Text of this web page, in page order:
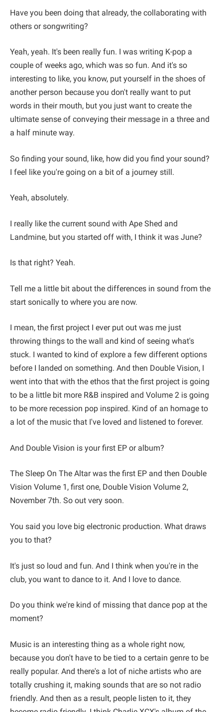
Have you been doing that already, the collaborating with
others or songwriting?
Yeah, yeah. It's been really fun. I was writing K-pop a
couple of weeks ago, which was so fun. And it's so
interesting to like, you know, put yourself in the shoes of
another person because you don't really want to put
words in their mouth, but you just want to create the
ultimate sense of conveying their message in a three and
a half minute way.
So finding your sound, like, how did you find your sound?
I feel like you're going on a bit of a journey still.
Yeah, absolutely.
I really like the current sound with Ape Shed and
Landmine, but you started off with, I think it was June?
Is that right? Yeah.
Tell me a little bit about the differences in sound from the
start sonically to where you are now.
I mean, the first project I ever put out was me just
throwing things to the wall and kind of seeing what's
stuck. I wanted to kind of explore a few different options
before I landed on something. And then Double Vision, I
went into that with the ethos that the first project is going
to be a little bit more R&B inspired and Volume 2 is going
to be more recession pop inspired. Kind of an homage to
a lot of the music that I've loved and listened to forever.
And Double Vision is your first EP or album?
The Sleep On The Altar was the first EP and then Double
Vision Volume 1, first one, Double Vision Volume 2,
November 7th. So out very soon.
You said you love big electronic production. What draws
you to that?
It's just so loud and fun. And I think when you're in the
club, you want to dance to it. And I love to dance.
Do you think we're kind of missing that dance pop at the
moment?
Music is an interesting thing as a whole right now,
because you don't have to be tied to a certain genre to be
really popular. And there's a lot of niche artists who are
totally crushing it, making sounds that are so not radio
friendly. And then as a result, people listen to it, they